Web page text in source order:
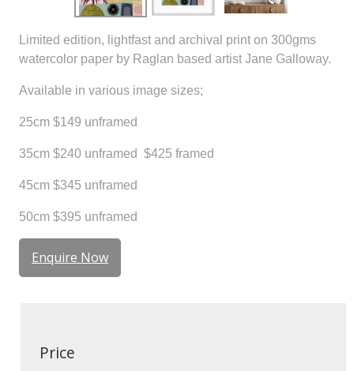
Limited edition, lightfast and archival print on 300gms
watercolor paper by Raglan based artist Jane Galloway.
Available in various image sizes;
25cm $149 unframed
35cm $240 unframed $425 framed
45cm $345 unframed
50cm $395 unframed
Enquire Now
Price